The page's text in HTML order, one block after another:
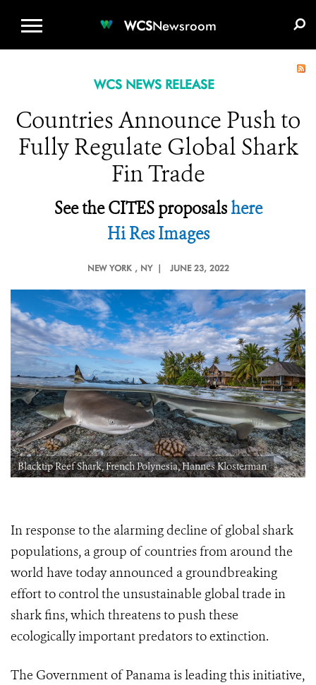
WCSNewsroom
WCS NEWS RELEASE
Countries Announce Push to
Fully Regulate Global Shark
Fin Trade
See the CITES proposalshere
Hi Res Images
NEW YORK , NY | JUNE 23, 2022
Blacktip Reef Shark, French Polynesia, Hannes Klosterman
In response to the alarming decline of global shark
populations, a group of countries from around the
world have today announced a groundbreaking
effort to control the unsustainable global trade in
shark fins, which threatens to push these
ecologically important predators to extinction.
The Government of Panama is leading this initiative,